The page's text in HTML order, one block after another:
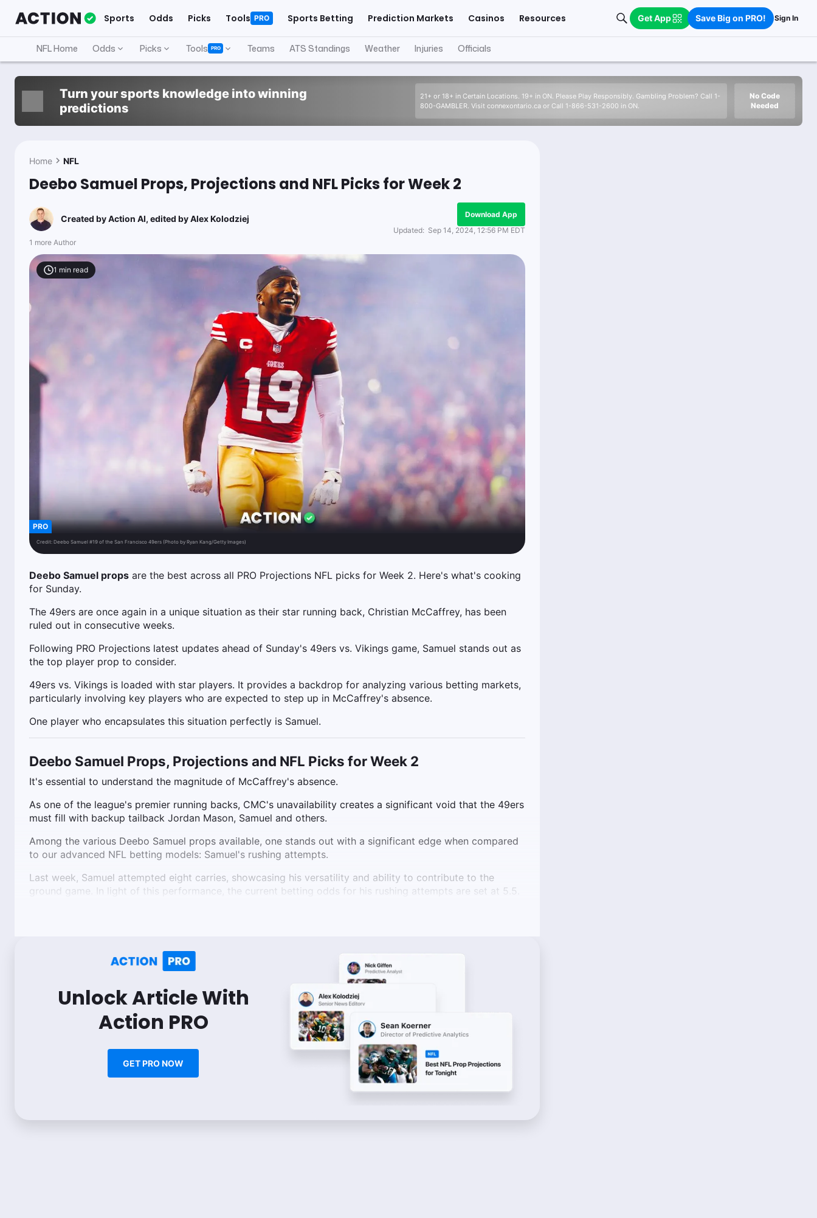
Sports Odds Picks Tools PRO Sports Betting Prediction Markets Casinos Resources Get App Save Big on PRO! Sign In
NFL Home Odds Picks Tools PRO Teams ATS Standings Weather Injuries Officials
Turn your sports knowledge into winning
predictions
21+ or 18+ in Certain Locations. 19+ in ON. Please Play Responsibly. Gambling Problem? Call 1-
800-GAMBLER. Visit connexontario.ca or Call 1-866-531-2600 in ON.
No Code
Needed
Home NFL
Deebo Samuel Props, Projections and NFL Picks for Week 2
Created byAction AI, edited byAlex Kolodziej
Download App
Updated: Sep 14, 2024, 12:56 PM EDT
1 more Author
1 min read
PRO
Credit: Deebo Samuel #19 of the San Francisco 49ers (Photo by Ryan Kang/Getty Images)
Deebo Samuel props are the best across all PRO Projections NFL picks for Week 2. Here's what's cooking
for Sunday.
The 49ers are once again in a unique situation as their star running back, Christian McCaffrey, has been
ruled out in consecutive weeks.
Following PRO Projections latest updates ahead of Sunday's 49ers vs. Vikings game, Samuel stands out as
the top player prop to consider.
49ers vs. Vikings is loaded with star players. It provides a backdrop for analyzing various betting markets,
particularly involving key players who are expected to step up in McCaffrey's absence.
One player who encapsulates this situation perfectly is Samuel.
Deebo Samuel Props, Projections and NFL Picks for Week 2
It's essential to understand the magnitude of McCaffrey's absence.
As one of the league's premier running backs, CMC's unavailability creates a significant void that the 49ers
must fill with backup tailback Jordan Mason, Samuel and others.
Among the various Deebo Samuel props available, one stands out with a significant edge when compared
to our advanced NFL betting models: Samuel's rushing attempts.
Last week, Samuel attempted eight carries, showcasing his versatility and ability to contribute to the
ground game. In light of this performance, the current betting odds for his rushing attempts are set at 5.5.
Unlock Article With
Action PRO
GET PRO NOW